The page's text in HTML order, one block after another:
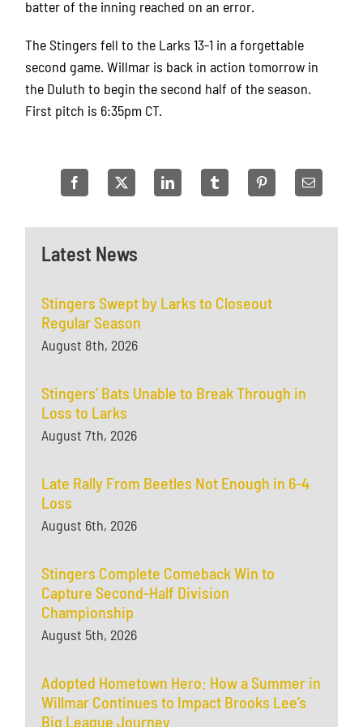
Latest News
Stingers Swept by Larks to Closeout
Regular Season
August 8th, 2026
Stingers’ Bats Unable to Break Through in
Loss to Larks
August 7th, 2026
Late Rally From Beetles Not Enough in 6-4
Loss
August 6th, 2026
Stingers Complete Comeback Win to
Capture Second-Half Division
Championship
August 5th, 2026
Adopted Hometown Hero: How a Summer in
Willmar Continues to Impact Brooks Lee’s
Big League Journey
batter of the inning reached on an error.
The Stingers fell to the Larks 13-1 in a forgettable
second game. Willmar is back in action tomorrow in
the Duluth to begin the second half of the season.
First pitch is 6:35pm CT.